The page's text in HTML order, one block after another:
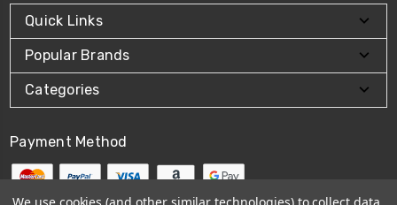
Quick Links
Popular Brands
Categories
Payment Method